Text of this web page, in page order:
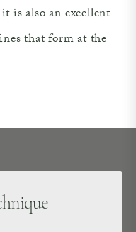
is also an excellent
that form at the